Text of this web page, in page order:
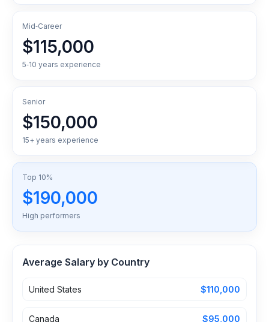
Mid‑Career
$115,000
5‑10 years experience
Senior
$150,000
15+ years experience
Top 10%
$190,000
High performers
Average Salary by Country
United States $110,000
Canada $95,000